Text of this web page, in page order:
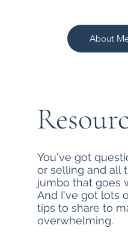
About
You've got
or selling and all
jumbo that goes
And I've got lots
tips to share to
overwhelming.